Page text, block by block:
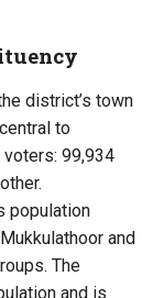
district’s town
to
voters: 99,934
population
and
The
and is